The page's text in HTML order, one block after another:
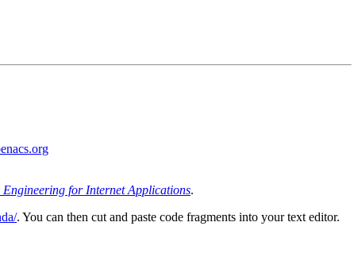
Engineering for Internet Applications.
. You can then cut and paste code fragments into your text editor.